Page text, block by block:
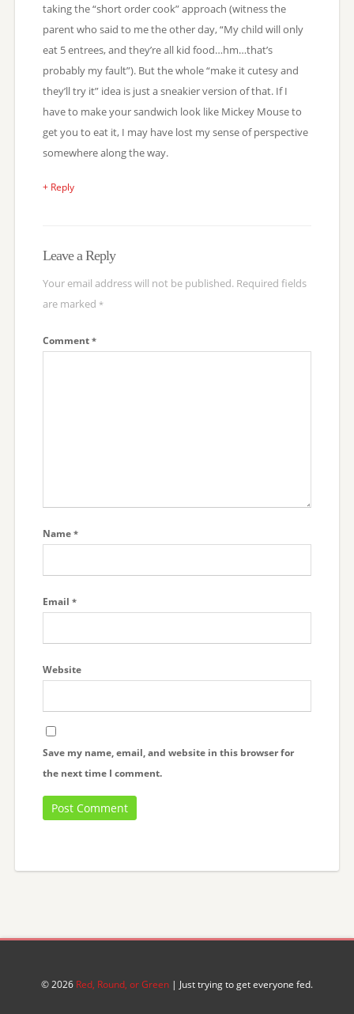
taking the “short order cook” approach (witness the
parent who said to me the other day, “My child will only
eat 5 entrees, and they’re all kid food…hm…that’s
probably my fault”). But the whole “make it cutesy and
they’ll try it” idea is just a sneakier version of that. If I
have to make your sandwich look like Mickey Mouse to
get you to eat it, I may have lost my sense of perspective
somewhere along the way.
+ Reply
Leave a Reply
Your email address will not be published. Required fields
are marked *
Comment *
Name *
Email *
Website
Save my name, email, and website in this browser for
the next time I comment.
© 2026 Red, Round, or Green| Just trying to get everyone fed.